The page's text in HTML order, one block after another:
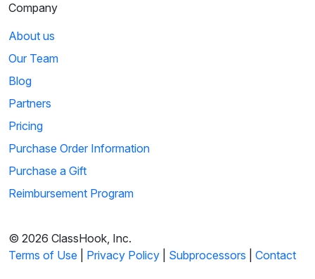
Company
About us
Our Team
Blog
Partners
Pricing
Purchase Order Information
Purchase a Gift
Reimbursement Program
© 2026 ClassHook, Inc.
Terms of Use
Privacy Policy Subprocessors Contact